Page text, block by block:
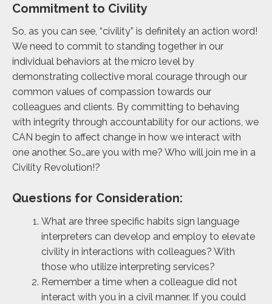
Commitment to Civility
So, as you can see, “civility” is definitely an action word!
We need to commit to standing together in our
individual behaviors at the micro level by
demonstrating collective moral courage through our
common values of compassion towards our
colleagues and clients. By committing to behaving
with integrity through accountability for our actions, we
CAN begin to affect change in how we interact with
one another. So…are you with me? Who will join me in a
Civility Revolution!?
Questions for Consideration:
What are three specific habits sign language
interpreters can develop and employ to elevate
civility in interactions with colleagues? With
those who utilize interpreting services?
Remember a time when a colleague did not
interact with you in a civil manner. If you could